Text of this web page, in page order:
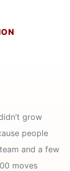
grow
people
and a few
moves